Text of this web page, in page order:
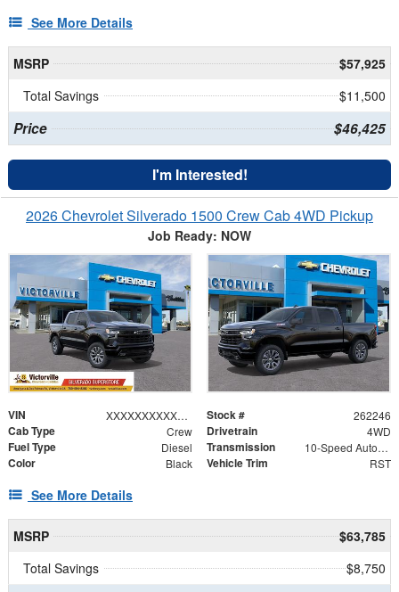
See More Details
MSRP
$57,925
Total Savings
$11,500
Price $46,425
I'm Interested!
2026 Chevrolet Silverado 1500 Crew Cab 4WD Pickup
Job Ready: NOW
VIN XXXXXXXXXXX393610 Stock # 262246
Cab Type Crew Drivetrain 4WD
Fuel Type Diesel Transmission 10-Speed Automatic
Color Black Vehicle Trim RST
See More Details
MSRP
$63,785
Total Savings
$8,750